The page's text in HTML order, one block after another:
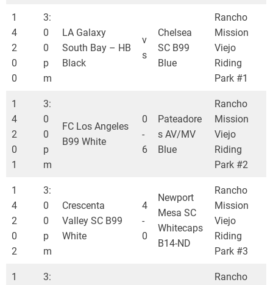
1
4
2
0
0
3:
0
0
p
m
LA Galaxy
South Bay – HB
Black
v
s
Chelsea
SC B99
Blue
Rancho
Mission
Viejo
Riding
Park #1
1
4
2
0
1
3:
0
0
p
m
FC Los Angeles
B99 White
0
-
6
Pateadore
s AV/MV
Blue
Rancho
Mission
Viejo
Riding
Park #2
1
4
2
0
2
3:
0
0
p
m
Crescenta
Valley SC B99
White
4
-
0
Newport
Mesa SC
Whitecaps
B14-ND
Rancho
Mission
Viejo
Riding
Park #3
1
3:
Rancho